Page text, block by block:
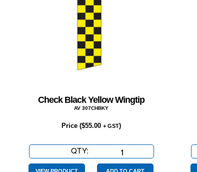
Check Black Yellow Wingtip
AV 307CHBKY
Price ($55.00 + GST)
QTY:
Black